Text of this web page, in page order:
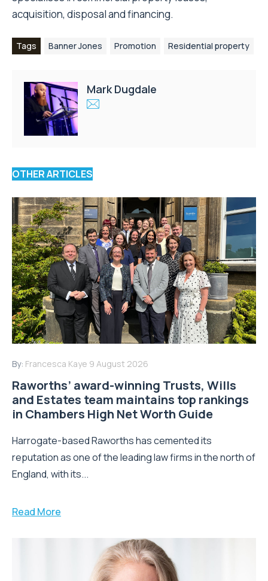
acquisition, disposal and financing.
Tags Banner Jones Promotion Residential property
Mark Dugdale
OTHER ARTICLES
By: Francesca Kaye 9 August 2026
Raworths’ award-winning Trusts, Wills
and Estates team maintains top rankings
in Chambers High Net Worth Guide
Harrogate-based Raworths has cemented its
reputation as one of the leading law firms in the north of
England, with its...
Read More